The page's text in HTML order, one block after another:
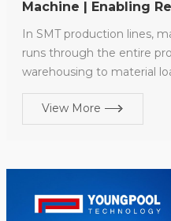
Machine | Enabling
Warehouse
In SMT production lines,
runs through the entire
warehousing to material
pace of electronic product
accelerate, high-mix, low-
gradually become the
warehouses and
the reel splitting operation
View More